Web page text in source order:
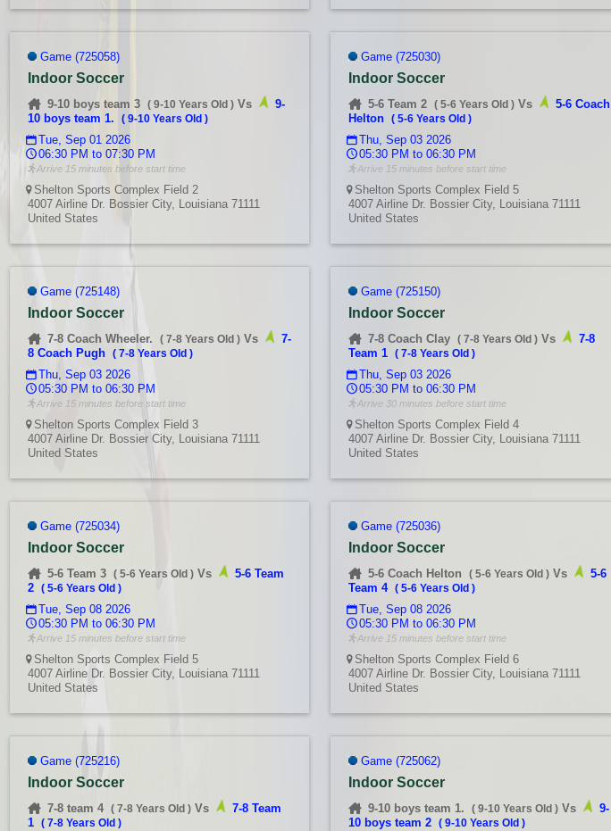
Game (725058)
Indoor Soccer
9-10 boys team 3 ( 9-10 Years Old ) Vs
9-
10 boys team 1.
( 9-10 Years Old )
Tue, Sep 01 2026
06:30 PM to 07:30 PM
Arrive 15 minutes before start time
Shelton Sports Complex Field 2
4007 Airline Dr. Bossier City, Louisiana 71111
United States
Game (725030)
Indoor Soccer
5-6 Team 2 (5-6 Years Old ) Vs
5-6 Coach
Helton (5-6 Years Old )
Thu, Sep 03 2026
05:30 PM to 06:30 PM
Arrive 15 minutes before start time
Shelton Sports Complex Field 5
4007 Airline Dr. Bossier City, Louisiana 71111
United States
Game (725148)
Indoor Soccer
7-8 Coach Wheeler. ( 7-8 Years Old ) Vs
7-
8 Coach Pugh
( 7-8 Years Old )
Thu, Sep 03 2026
05:30 PM to 06:30 PM
Arrive 15 minutes before start time
Shelton Sports Complex Field 3
4007 Airline Dr. Bossier City, Louisiana 71111
United States
Game (725150)
Indoor Soccer
7-8 Coach Clay (7-8 Years Old ) Vs
7-8
Team 1 (7-8 Years Old )
Thu, Sep 03 2026
05:30 PM to 06:30 PM
Arrive 30 minutes before start time
Shelton Sports Complex Field 4
4007 Airline Dr. Bossier City, Louisiana 71111
United States
Game (725034)
Indoor Soccer
5-6 Team 3 ( 5-6 Years Old ) Vs
5-6 Team
2
( 5-6 Years Old )
Tue, Sep 08 2026
05:30 PM to 06:30 PM
Arrive 15 minutes before start time
Shelton Sports Complex Field 5
4007 Airline Dr. Bossier City, Louisiana 71111
United States
Game (725036)
Indoor Soccer
5-6 Coach Helton (5-6 Years Old ) Vs
5-6
Team 4 (5-6 Years Old )
Tue, Sep 08 2026
05:30 PM to 06:30 PM
Arrive 15 minutes before start time
Shelton Sports Complex Field 6
4007 Airline Dr. Bossier City, Louisiana 71111
United States
Game (725216)
Indoor Soccer
7-8 team 4 ( 7-8 Years Old ) Vs
7-8 Team
1
( 7-8 Years Old )
Game (725062)
Indoor Soccer
9-10 boys team 1. (9-10 Years Old ) Vs
9-
10 boys team 2 (9-10 Years Old )